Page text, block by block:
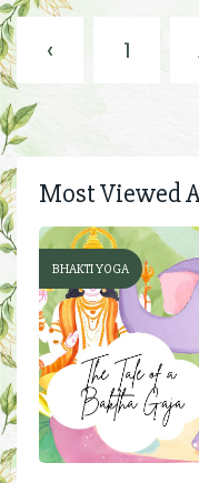
‹ 1
Most Viewed
BHAKTI YOGA